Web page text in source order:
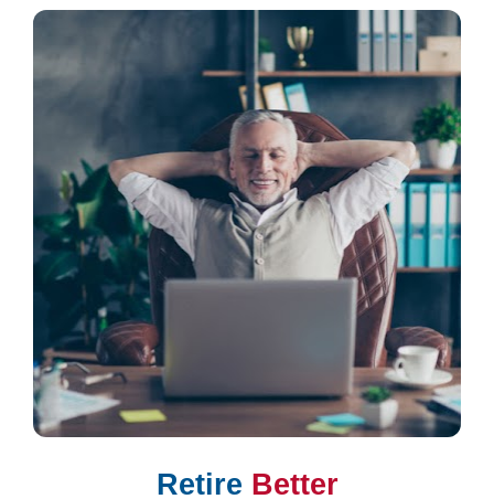
Retire Better